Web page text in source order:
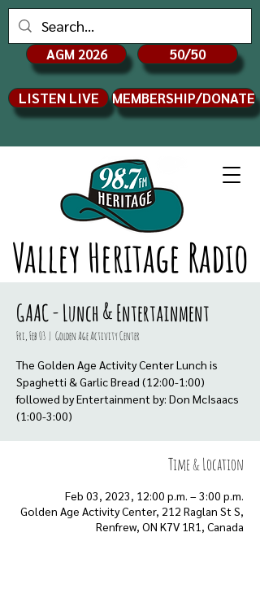
Valley Heritage Radio
AGM 2026 50/50
LISTEN LIVE MEMBERSHIP/DONATE
GAAC - Lunch & Entertainment
Fri, Feb 03
  |
Golden Age Activity Center
The Golden Age Activity Center Lunch is
Spaghetti & Garlic Bread (12:00-1:00)
followed by Entertainment by: Don McIsaacs
(1:00-3:00)
Time & Location
Feb 03, 2023, 12:00 p.m. – 3:00 p.m.
Golden Age Activity Center, 212 Raglan St S,
Renfrew, ON K7V 1R1, Canada